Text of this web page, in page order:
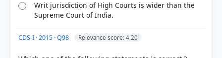
Writ jurisdiction of High Courts is wider than the
Supreme Court of India.
CDS-I · 2015 · Q98 Relevance score: 4.20